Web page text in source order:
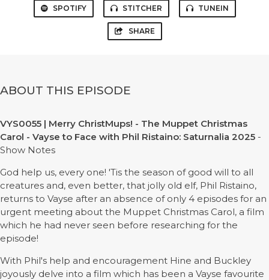
SPOTIFY STITCHER TUNEIN
SHARE
ABOUT THIS EPISODE
VYS0055 | Merry ChristMups! - The Muppet Christmas
Carol - Vayse to Face with Phil Ristaino: Saturnalia 2025 -
Show Notes
God help us, every one! 'Tis the season of good will to all
creatures and, even better, that jolly old elf, Phil Ristaino,
returns to Vayse after an absence of only 4 episodes for an
urgent meeting about the Muppet Christmas Carol, a film
which he had never seen before researching for the
episode!
With Phil's help and encouragement Hine and Buckley
joyously delve into a film which has been a Vayse favourite